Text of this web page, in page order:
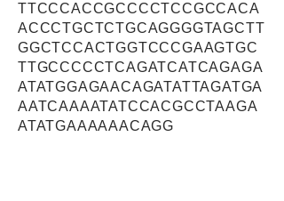
TTCCCACCGCCCCTCCGCCACA
ACCCTGCTCTGCAGGGGTAGCTT
GGCTCCACTGGTCCCGAAGTGC
TTGCCCCCTCAGATCATCAGAGA
ATATGGAGAACAGATATTAGATGA
AATCAAAATATCCACGCCTAAGA
ATATGAAAAAACAGG